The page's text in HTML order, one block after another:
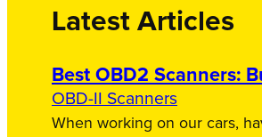
Latest Articles
Best OBD2 Scanners:
OBD-II Scanners
When working on our cars,